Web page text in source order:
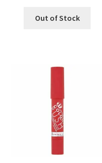
Out of Stock